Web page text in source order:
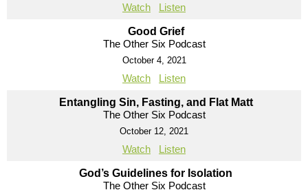
Watch Listen
Good Grief
The Other Six Podcast
October 4, 2021
Watch Listen
Entangling Sin, Fasting, and Flat Matt
The Other Six Podcast
October 12, 2021
Watch Listen
God’s Guidelines for Isolation
The Other Six Podcast